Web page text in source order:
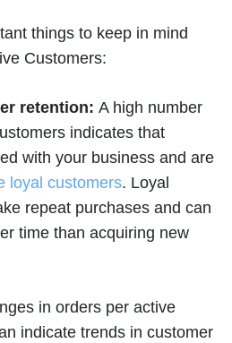
things to keep in mind
Customers:
retention: A high number
indicates that
with your business and are
loyal customers. Loyal
repeat purchases and can
time than acquiring new
in orders per active
indicate trends in customer